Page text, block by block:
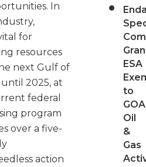
In
for
resources
next Gulf of
until 2025, at
federal
program
over a five-
action
ESA
to
GOA
Oil
&
Gas